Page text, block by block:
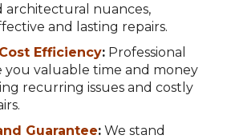
architectural nuances,
and lasting repairs.
Efficiency: Professional
you valuable time and money
recurring issues and costly
Guarantee: We stand